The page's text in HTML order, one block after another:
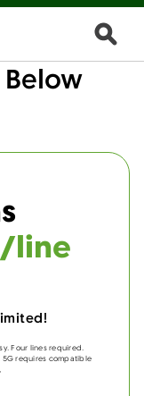
line
Four lines required.
5G requires compatible